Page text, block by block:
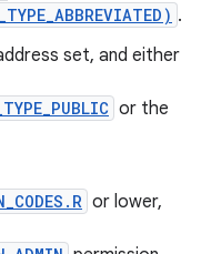
.
set, and either
or the
or lower,